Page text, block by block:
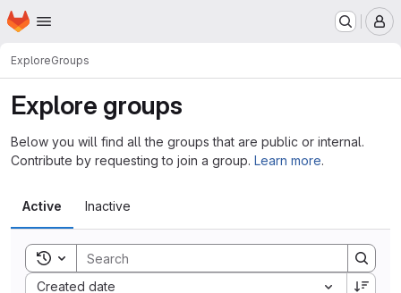
Skip to main content
Homepage
ExploreGroups
Explore groups
Below you will find all the groups that are public or internal.
Contribute by requesting to join a group. Learn more.
Active Inactive
Toggle search history
Created date
Sort by: